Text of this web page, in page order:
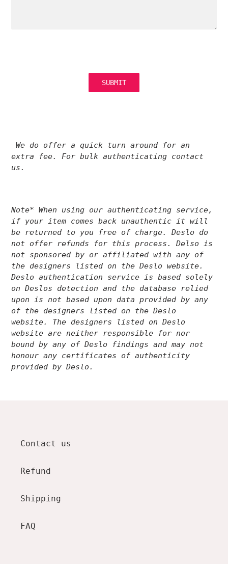
SUBMIT
We do offer a quick turn around for an
extra fee. For bulk authenticating contact
us.
Note* When using our authenticating service,
if your item comes back unauthentic it will
be returned to you free of charge. Deslo do
not offer refunds for this process. Delso is
not sponsored by or affiliated with any of
the designers listed on the Deslo website.
Deslo authentication service is based solely
on Deslos detection and the database relied
upon is not based upon data provided by any
of the designers listed on the Deslo
website. The designers listed on Deslo
website are neither responsible for nor
bound by any of Deslo findings and may not
honour any certificates of authenticity
provided by Deslo.
Contact us
Refund
Shipping
FAQ